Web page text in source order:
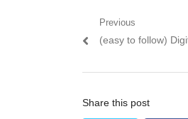
Post navigation
Previous
Previous post:
(easy to follow)
Share this post